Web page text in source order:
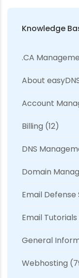
Knowledge
.CA
About
Account
Billing (12)
DNS
Domain
Email Defense
Email Tutorials
General
Webhosting